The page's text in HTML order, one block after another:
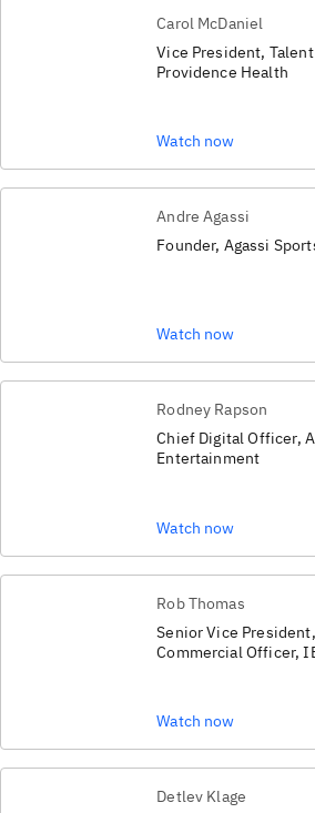
Carol McDaniel
Vice President,
Providence Health
Watch now
Andre Agassi
Founder, Agassi
Watch now
Rodney Rapson
Chief Digital Officer,
Entertainment
Watch now
Rob Thomas
Senior Vice
Commercial Officer,
Watch now
Detlev Klage